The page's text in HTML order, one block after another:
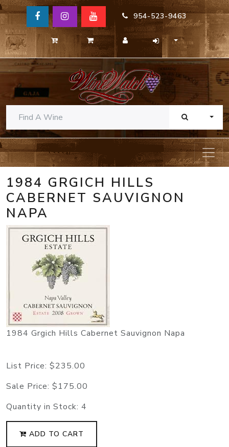
954-523-9463
1984 GRGICH HILLS
CABERNET SAUVIGNON
NAPA
1984 Grgich Hills Cabernet Sauvignon Napa
List Price: $235.00
Sale Price: $175.00
Quantity in Stock: 4
ADD TO CART